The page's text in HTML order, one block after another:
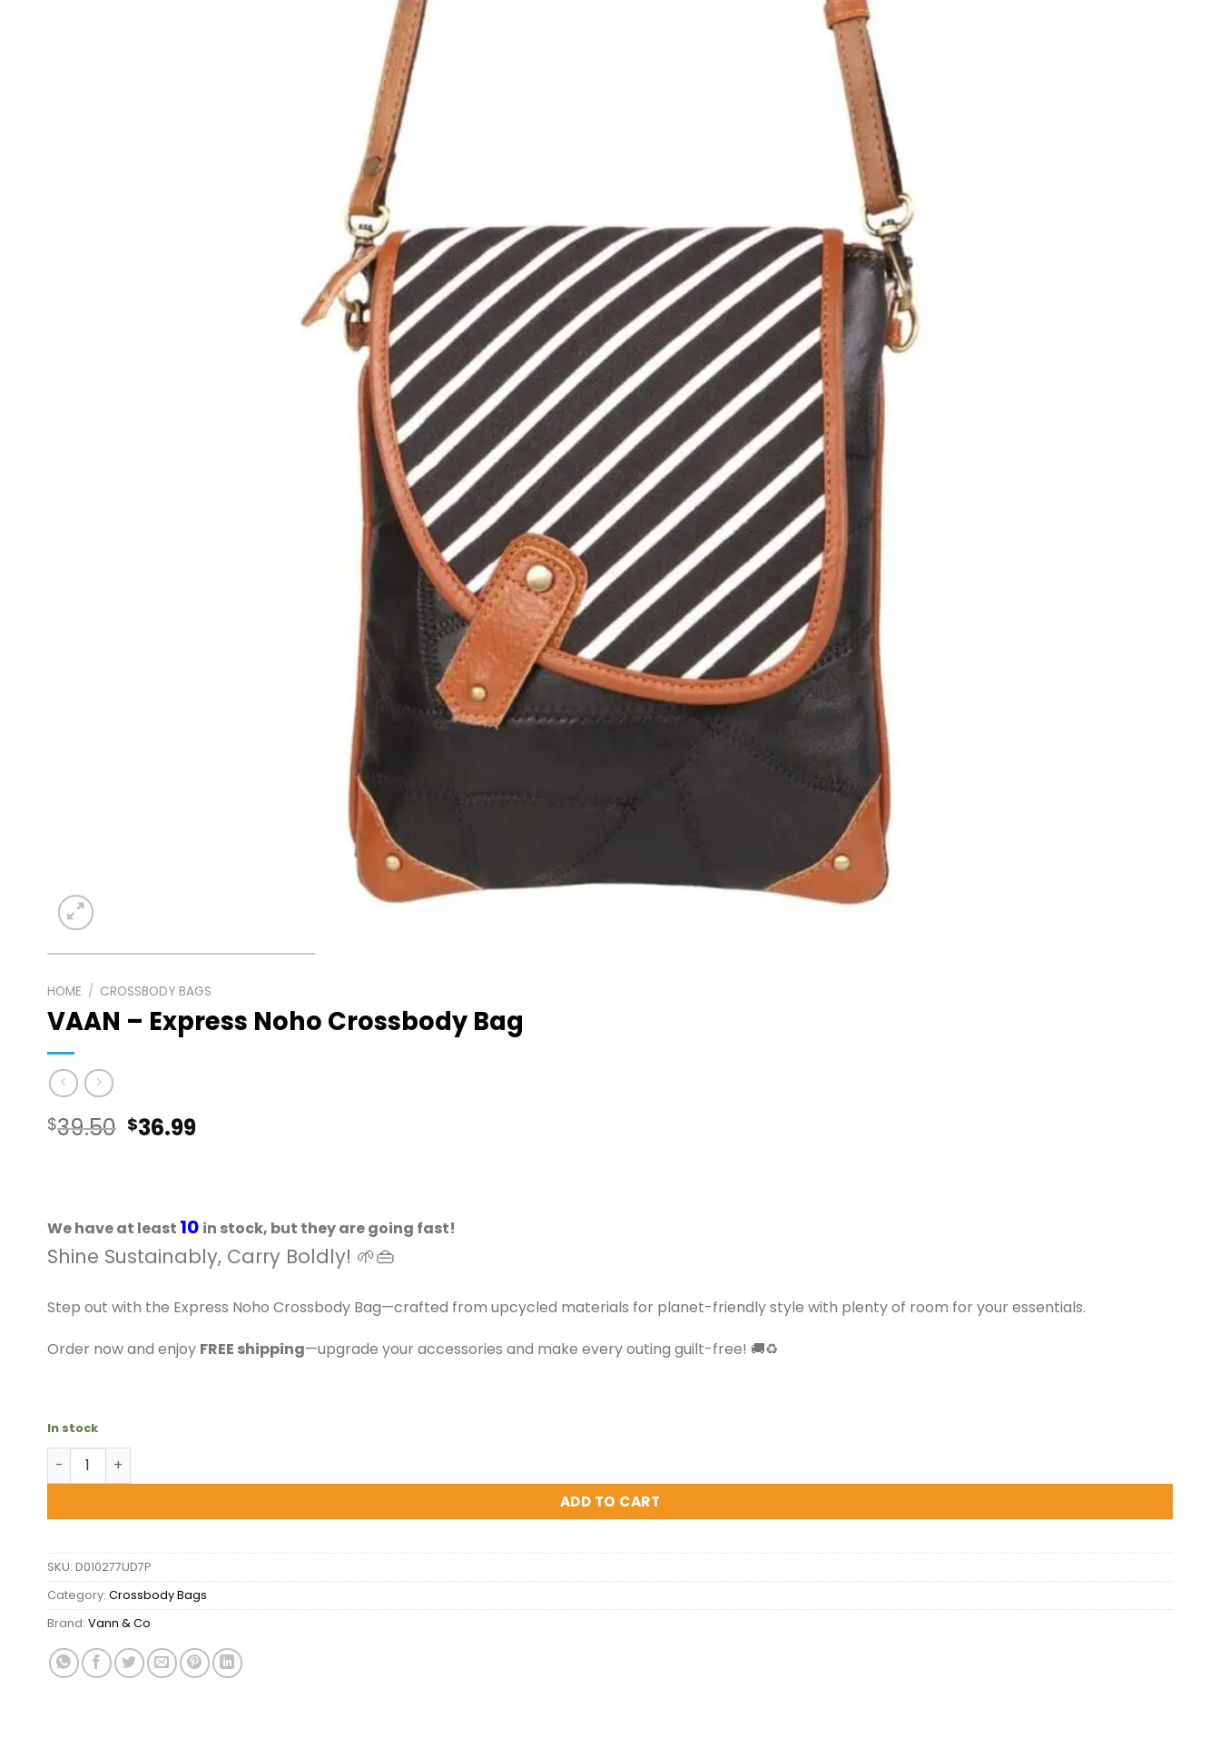
HOME / CROSSBODY BAGS
VAAN – Express Noho Crossbody Bag
$39.50 Original
$39.50.
$36.99Current
$36.99.
We have at least 10 in stock, but they are going fast!
Shine Sustainably, Carry Boldly! 🌱👜
Step out with the Express Noho Crossbody Bag—crafted from upcycled materials for planet-friendly style with plenty of room for your essentials.
Order now and enjoy FREE shipping—upgrade your accessories and make every outing guilt-free! 🚚♻️
In stock
VAAN - Express Noho Crossbody Bag quantity
ADD TO CART
SKU: D010277UD7P
Category: Crossbody Bags
Brand: Vann & Co